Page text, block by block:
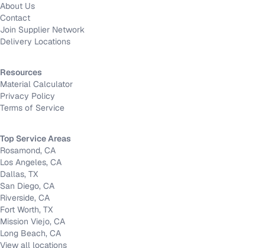
About Us
Contact
Join Supplier Network
Delivery Locations
Resources
Material Calculator
Privacy Policy
Terms of Service
Top Service Areas
Rosamond, CA
Los Angeles, CA
Dallas, TX
San Diego, CA
Riverside, CA
Fort Worth, TX
Mission Viejo, CA
Long Beach, CA
View all locations